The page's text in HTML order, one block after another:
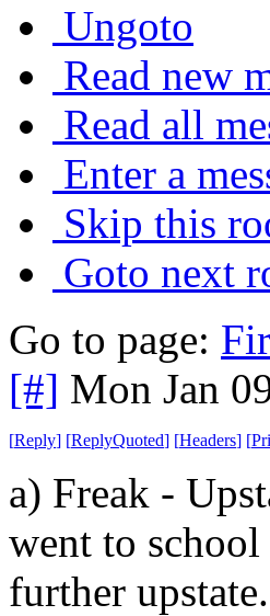
Ungoto
Read new
Read all
Enter a
Skip this
Goto next
Go to page:
[#] Mon Jan
[Reply] [ReplyQuoted] [Headers] [
a) Freak -
went to
further upstate.